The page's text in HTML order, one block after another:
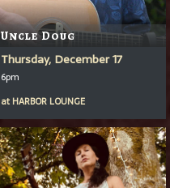
Uncle Doug
Thursday, December 17
6pm
at HARBOR LOUNGE